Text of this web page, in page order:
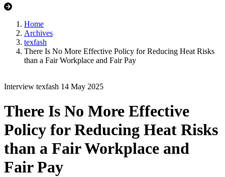
Home
Archives
texfash
There Is No More Effective Policy for Reducing Heat Risks
than a Fair Workplace and Fair Pay
Interview texfash 14 May 2025
There Is No More Effective
Policy for Reducing Heat Risks
than a Fair Workplace and
Fair Pay